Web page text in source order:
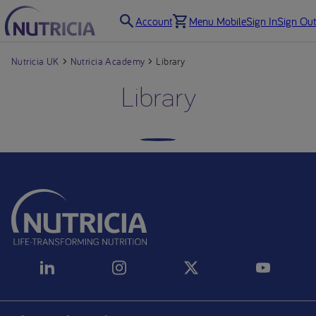
Account Menu MobileSign InSign Out
Nutricia UK Nutricia Academy Library
Library